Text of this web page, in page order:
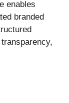
enables
branded